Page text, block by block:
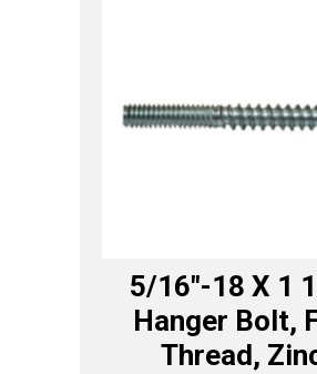
5/16″-18 X 1
Hanger Bolt,
Thread,